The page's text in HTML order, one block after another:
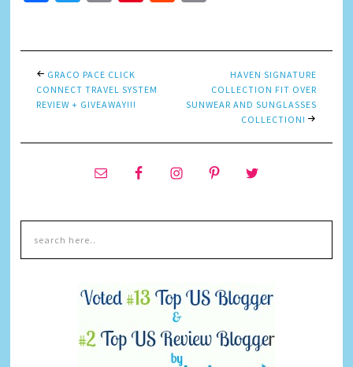
GRACO PACE CLICK
CONNECT TRAVEL SYSTEM
REVIEW + GIVEAWAY!!!
HAVEN SIGNATURE
COLLECTION FIT OVER
SUNWEAR AND SUNGLASSES
COLLECTION!